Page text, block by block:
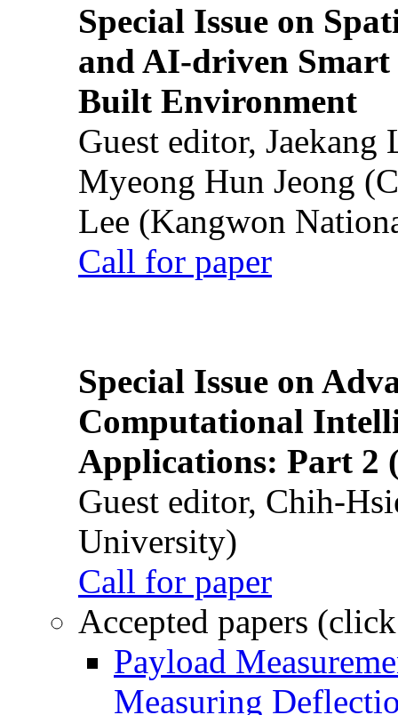
Special Issue on
and AI-driven Smart
Built Environment
Guest editor,
Myeong Hun Jeong
Lee (Kangwon
Call for paper
Special Issue on
Computational
Applications: Part 2
Guest editor, Chih-
University)
Call for paper
Accepted papers
Payload
Measuring